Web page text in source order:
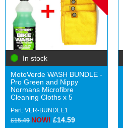
In stock
MotoVerde WASH BUNDLE -
Pro Green and Nippy
Normans Microfibre
Cleaning Cloths x 5
Part: VER-BUNDLE1
£15.49 NOW! £14.59